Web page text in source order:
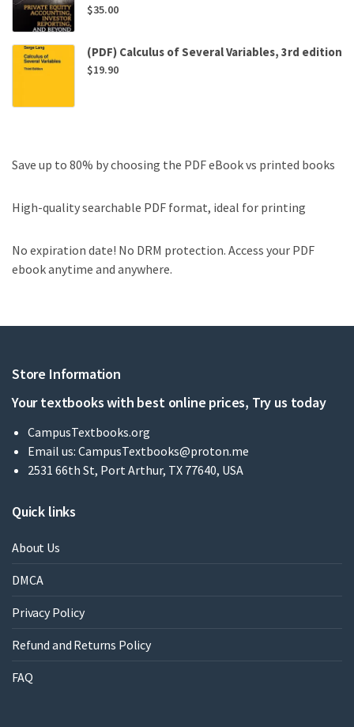
$35.00
(PDF) Calculus of Several Variables, 3rd edition
$19.90
Save up to 80% by choosing the PDF eBook vs printed books
High-quality searchable PDF format, ideal for printing
No expiration date! No DRM protection. Access your PDF
ebook anytime and anywhere.
Store Information
Your textbooks with best online prices, Try us today
CampusTextbooks.org
Email us: CampusTextbooks@proton.me
2531 66th St, Port Arthur, TX 77640, USA
Quick links
About Us
DMCA
Privacy Policy
Refund and Returns Policy
FAQ